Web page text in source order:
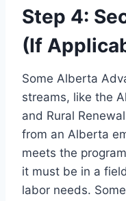
Step 4:
(If
Some Alberta
streams, like the
and Rural
from an Alberta
meets the
it must be in a
labor needs.